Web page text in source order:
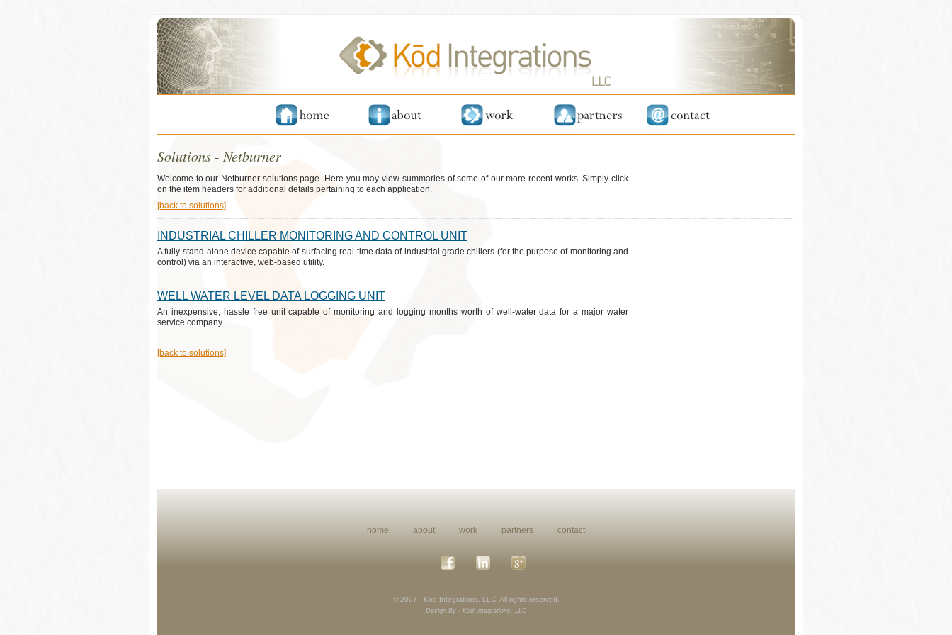
Solutions - Netburner
Welcome to our Netburner solutions page. Here you may view summaries of some of our more recent works. Simply click
on the item headers for additional details pertaining to each application.
[back to solutions]
INDUSTRIAL CHILLER MONITORING AND CONTROL UNIT
A fully stand-alone device capable of surfacing real-time data of industrial grade chillers (for the purpose of monitoring and
control) via an interactive, web-based utility.
WELL WATER LEVEL DATA LOGGING UNIT
An inexpensive, hassle free unit capable of monitoring and logging months worth of well-water data for a major water
service company.
[back to solutions]
home about work partners contact
© 2007 - Kod Integrations, LLC. All rights reserved.
Design By - Kod Integrations, LLC